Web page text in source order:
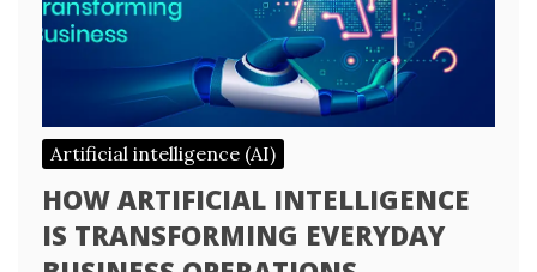
Artificial intelligence (AI)
HOW ARTIFICIAL INTELLIGENCE
IS TRANSFORMING EVERYDAY